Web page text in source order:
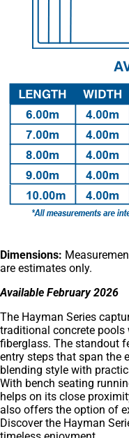
Dimensions:
are estimates only.
Available February 2026
The Hayman Series
traditional concrete
fiberglass. The standout
entry steps that span the
blending style with
With bench seating
helps on its close
also offers the option of
Discover the Hayman